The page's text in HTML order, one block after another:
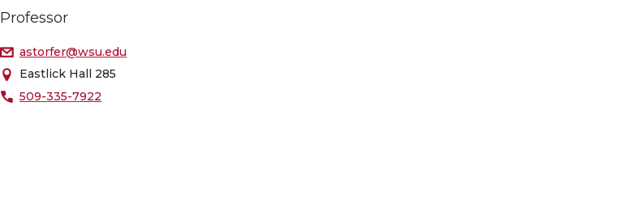
Professor
astorfer@wsu.edu
Eastlick Hall 285
509-335-7922